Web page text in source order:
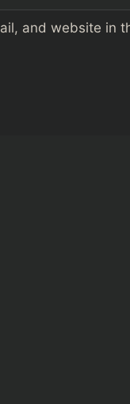
and website in